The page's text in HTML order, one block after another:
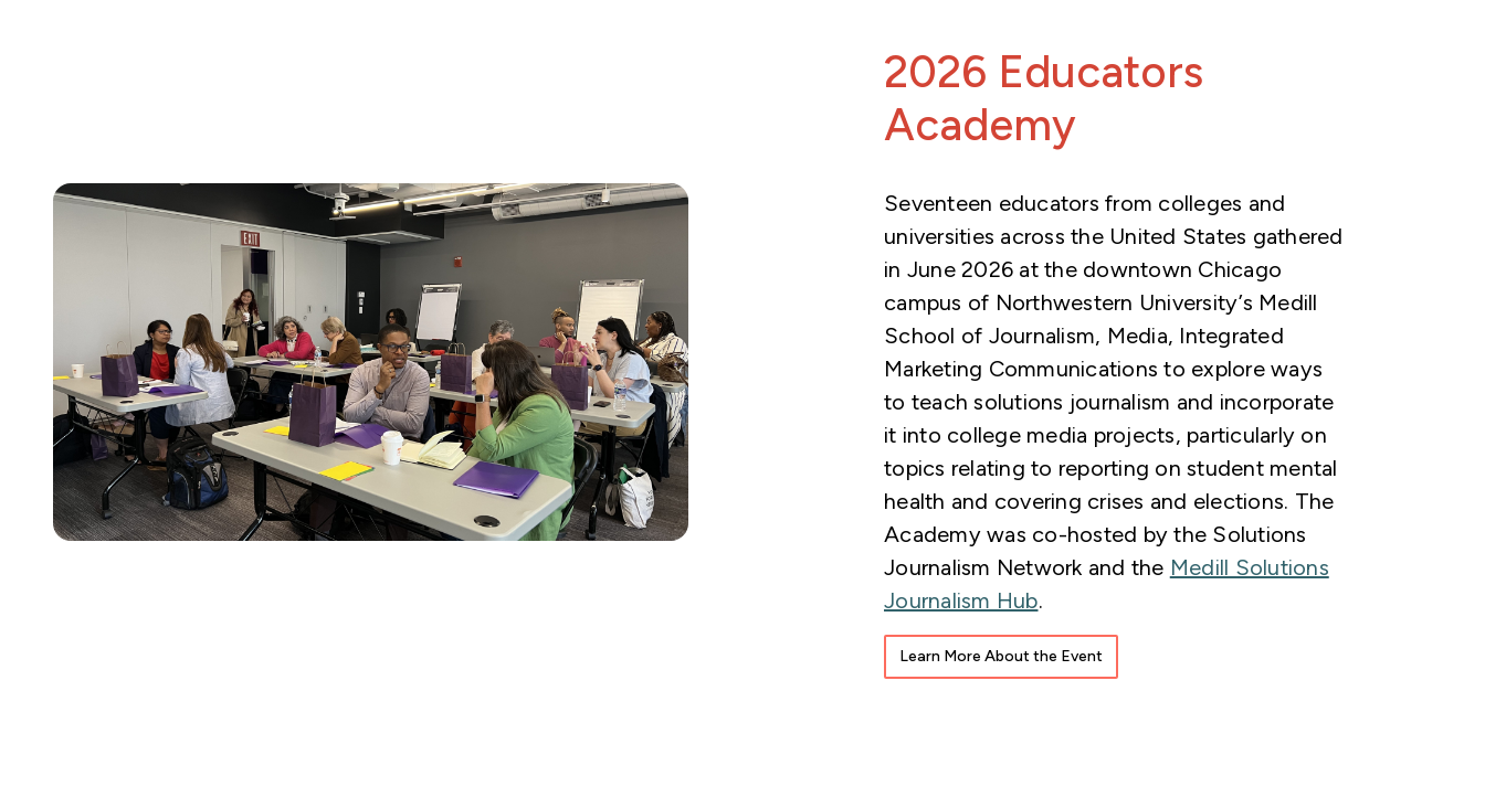
2026 Educators
Academy
Seventeen educators from colleges and
universities across the United States gathered
in June 2026 at the downtown Chicago
campus of Northwestern University’s Medill
School of Journalism, Media, Integrated
Marketing Communications to explore ways
to teach solutions journalism and incorporate
it into college media projects, particularly on
topics relating to reporting on student mental
health and covering crises and elections. The
Academy was co-hosted by the Solutions
Journalism Network and the Medill Solutions
Journalism Hub.
Learn More About the Event